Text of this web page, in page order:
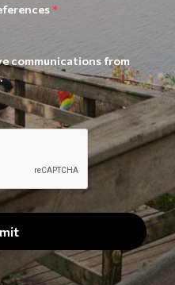
*
communications from